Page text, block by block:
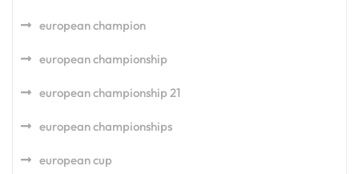
european champion
european championship
european championship 21
european championships
european cup